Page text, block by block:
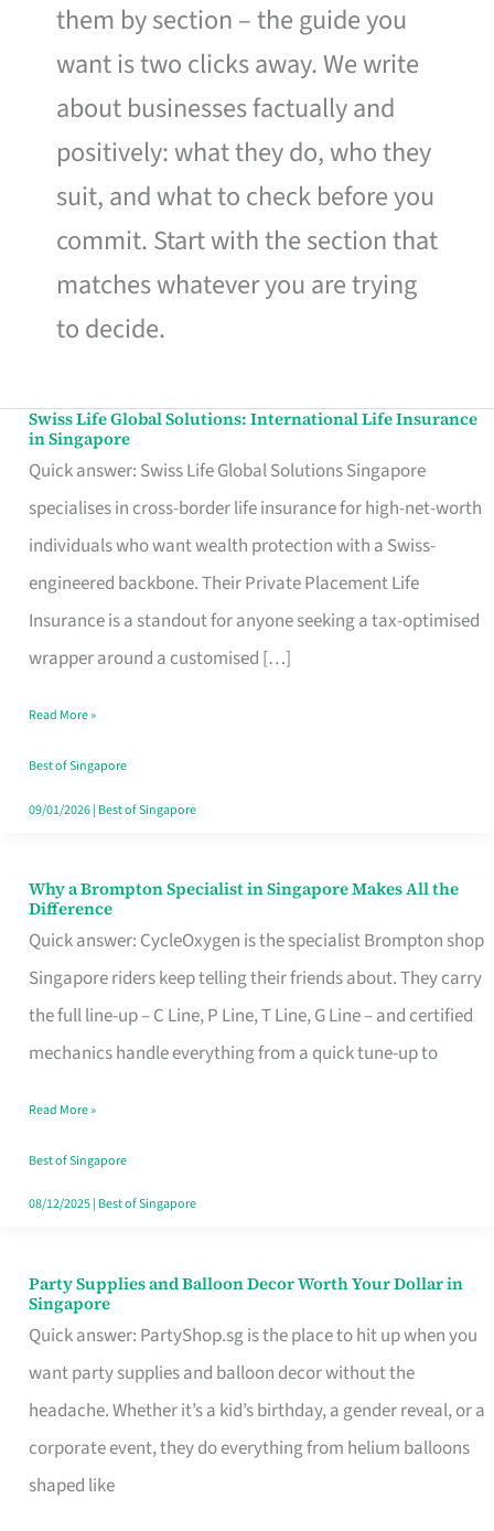
them by section – the guide you
want is two clicks away. We write
about businesses factually and
positively: what they do, who they
suit, and what to check before you
commit. Start with the section that
matches whatever you are trying
to decide.
Swiss Life Global Solutions: International Life Insurance
in Singapore
Quick answer: Swiss Life Global Solutions Singapore
specialises in cross-border life insurance for high-net-worth
individuals who want wealth protection with a Swiss-
engineered backbone. Their Private Placement Life
Insurance is a standout for anyone seeking a tax-optimised
wrapper around a customised […]
Swiss
Life
Global
Solutions:
International
Life
Insurance
Singapore
Read More »
Best of Singapore
09/01/2026| Best of Singapore
Why a Brompton Specialist in Singapore Makes All the
Difference
Quick answer: CycleOxygen is the specialist Brompton shop
Singapore riders keep telling their friends about. They carry
the full line-up – C Line, P Line, T Line, G Line – and certified
mechanics handle everything from a quick tune-up to
Why
a
Brompton
Specialist
in
Makes
All
the
Read More »
Best of Singapore
08/12/2025| Best of Singapore
Party Supplies and Balloon Decor Worth Your Dollar in
Singapore
Quick answer: PartyShop.sg is the place to hit up when you
want party supplies and balloon decor without the
headache. Whether it’s a kid’s birthday, a gender reveal, or a
corporate event, they do everything from helium balloons
shaped like
Party
Supplies
and
Balloon
Decor
Worth